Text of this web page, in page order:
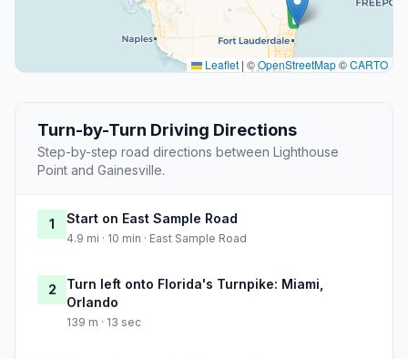
Leaflet | ©OpenStreetMap©CARTO
Turn-by-Turn Driving Directions
Step-by-step road directions between Lighthouse
Point and Gainesville.
1 Start on East Sample Road
4.9 mi · 10 min · East Sample Road
2
Turn left onto Florida's Turnpike: Miami,
Orlando
139 m · 13 sec